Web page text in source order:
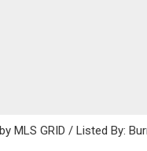
MLS GRID / Listed By: